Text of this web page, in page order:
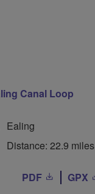
Canal Loop
Ealing
Distance: 22.9 miles
PDF GPX